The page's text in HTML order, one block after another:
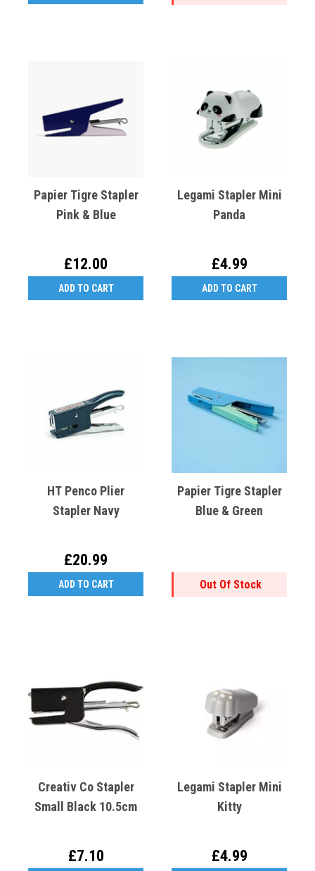
Papier Tigre Stapler
Pink & Blue
£12.00
ADD TO CART
Legami Stapler Mini
Panda
£4.99
ADD TO CART
HT Penco Plier
Stapler Navy
£20.99
ADD TO CART
Papier Tigre Stapler
Blue & Green
Out Of Stock
Creativ Co Stapler
Small Black 10.5cm
£7.10
Legami Stapler Mini
Kitty
£4.99